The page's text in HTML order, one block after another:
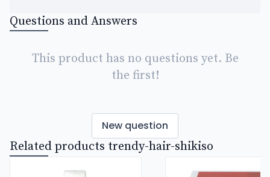
Questions and Answers
This product has no questions yet. Be
the first!
New question
Related products trendy-hair-shikiso